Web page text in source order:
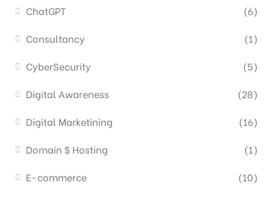
ChatGPT
(6)
Consultancy
(1)
CyberSecurity
(5)
Digital Awareness
(28)
Digital Marketining
(16)
Domain $ Hosting
(1)
E-commerce
(10)